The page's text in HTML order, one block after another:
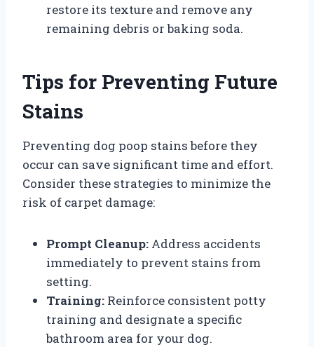
restore its texture and remove any
remaining debris or baking soda.
Tips for Preventing Future
Stains
Preventing dog poop stains before they
occur can save significant time and effort.
Consider these strategies to minimize the
risk of carpet damage:
Prompt Cleanup: Address accidents
immediately to prevent stains from
setting.
Training: Reinforce consistent potty
training and designate a specific
bathroom area for your dog.